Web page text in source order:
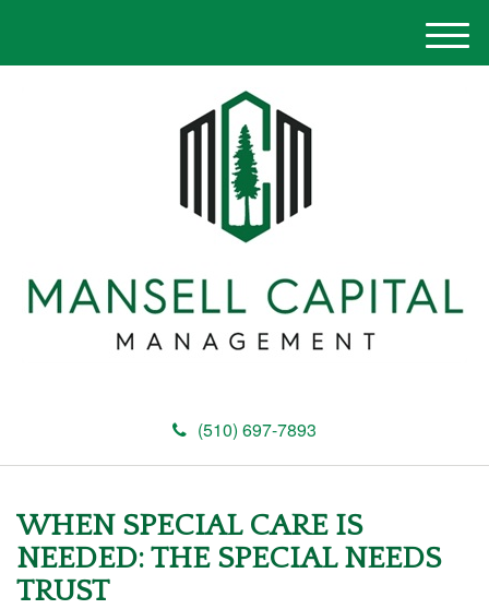
(510) 697-7893
M
e
WHEN SPECIAL CARE IS
NEEDED: THE SPECIAL NEEDS
TRUST